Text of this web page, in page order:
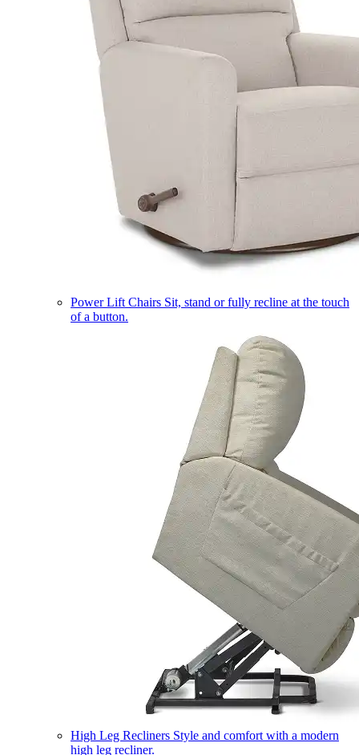
Power Lift Chairs Sit, stand or fully recline at the touch
of a button.
High Leg Recliners Style and comfort with a modern
high leg recliner.